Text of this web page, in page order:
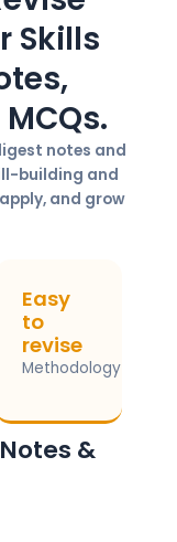
Skills
notes and
building and
and grow
Easy
to
revise
Methodology
&